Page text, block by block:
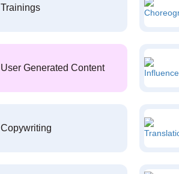
Trainings
User Generated Content
Copywriting